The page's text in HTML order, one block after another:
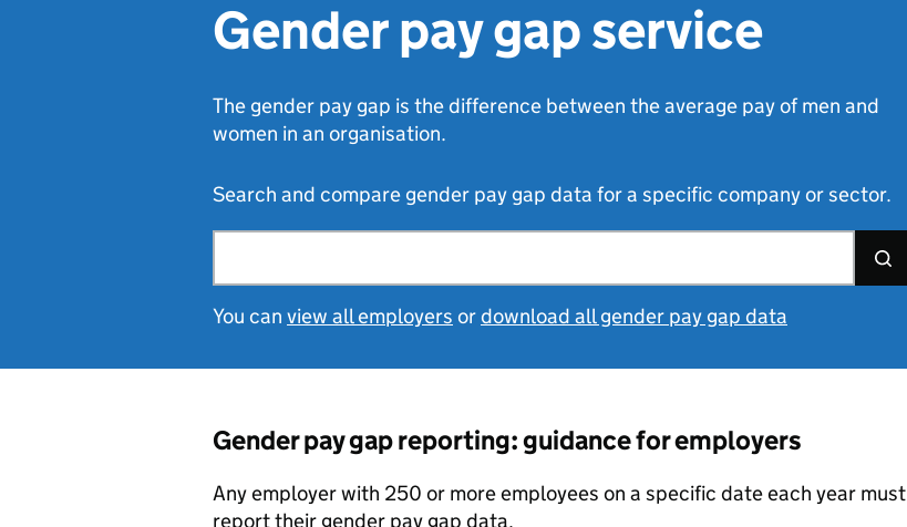
Gender pay gap service
The gender pay gap is the difference between the average pay of men and
women in an organisation.
Search and compare gender pay gap data for a specific company or sector.
You can view all employers or download all gender pay gap data
Gender pay gap reporting: guidance for employers
Any employer with 250 or more employees on a specific date each year must
report their gender pay gap data.